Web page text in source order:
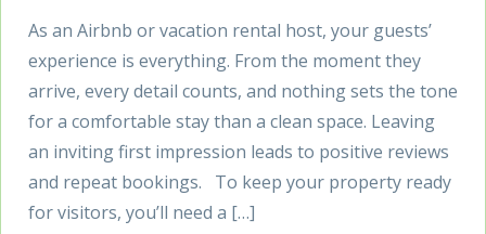
As an Airbnb or vacation rental host, your guests’
experience is everything. From the moment they
arrive, every detail counts, and nothing sets the tone
for a comfortable stay than a clean space. Leaving
an inviting first impression leads to positive reviews
and repeat bookings. To keep your property ready
for visitors, you’ll need a […]